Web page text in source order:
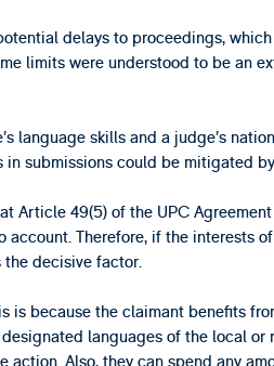
delays to proceedings,
limits were understood to be an
language skills and a judge’s
in submissions could be mitigated
Article 49(5) of the UPC
account. Therefore, if the interests
decisive factor.
is because the claimant benefits
languages of the local